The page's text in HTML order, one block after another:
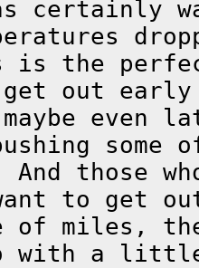
certainly
is the
out
even
some
And those
to get
of miles,
with a